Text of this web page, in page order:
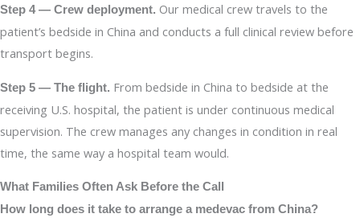
Step 4 — Crew deployment. Our medical crew travels to the
patient’s bedside in China and conducts a full clinical review before
transport begins.
Step 5 — The flight. From bedside in China to bedside at the
receiving U.S. hospital, the patient is under continuous medical
supervision. The crew manages any changes in condition in real
time, the same way a hospital team would.
What Families Often Ask Before the Call
How long does it take to arrange a medevac from China?